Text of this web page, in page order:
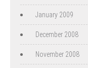
January 2009
December 2008
November 2008